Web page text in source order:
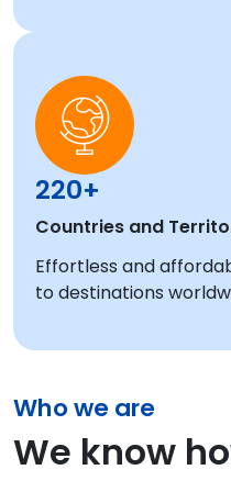
220+
Countries and
Effortless and
to destinations
Who we are
We know